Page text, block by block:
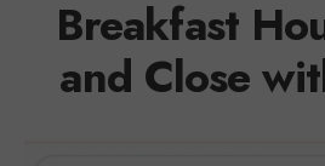
Breakfast
and Close